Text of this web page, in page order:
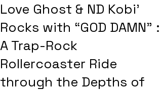
Love Ghost & ND Kobi'
Rocks with “GOD DAMN” :
A Trap-Rock
Rollercoaster Ride
through the Depths of